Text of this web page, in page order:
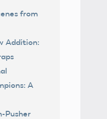
from
Addition:
A
Pusher